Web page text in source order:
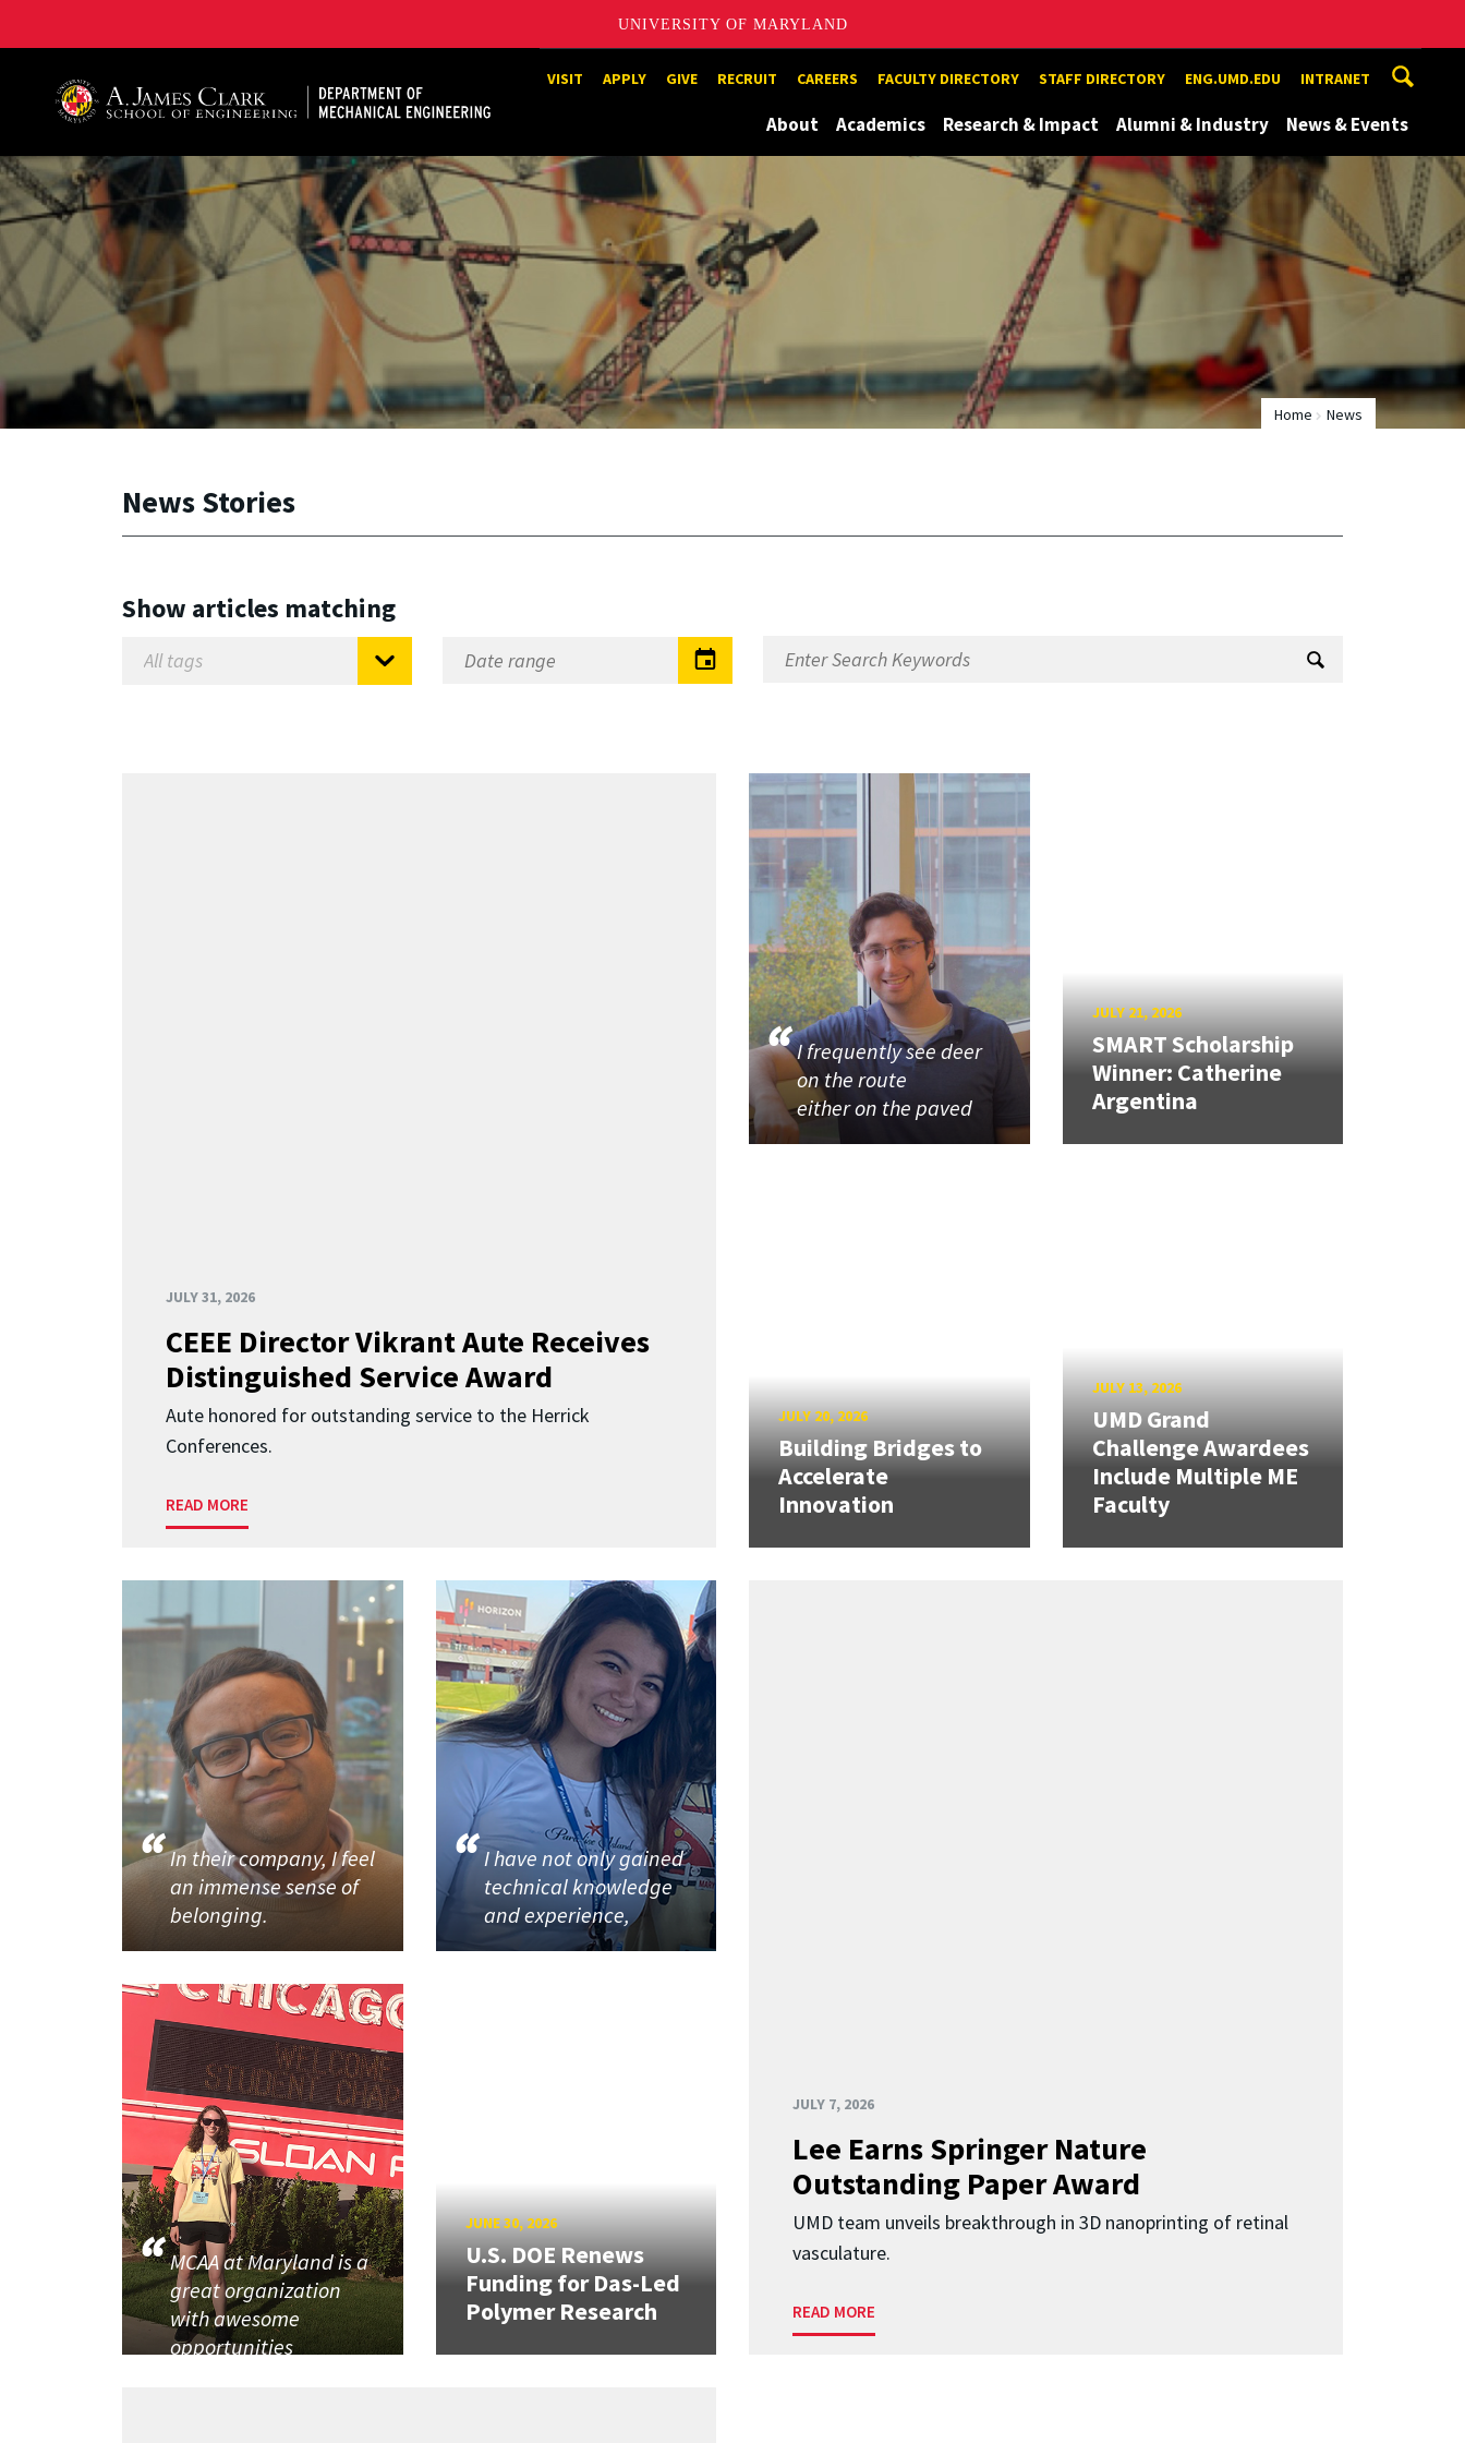
UNIVERSITY OF MARYLAND
A. James Clark School of Engineering, University of MarylandVISIT APPLY GIVE RECRUIT CAREERS FACULTY DIRECTORY STAFF DIRECTORY ENG.UMD.EDU INTRANET
About Academics Research & Impact Alumni & Industry News & Events
Home News
News Stories
Show articles matching
JULY 31, 2026
CEEE Director Vikrant Aute Receives
Distinguished Service Award
Aute honored for outstanding service to the Herrick
Conferences.
READ MORE
I frequently see deer
on the route
either on the paved
JULY 21, 2026
SMART Scholarship
Winner: Catherine
Argentina
JULY 20, 2026
Building Bridges to
Accelerate
Innovation
JULY 13, 2026
UMD Grand
Challenge Awardees
Include Multiple ME
Faculty
JULY 7, 2026
Lee Earns Springer Nature
Outstanding Paper Award
UMD team unveils breakthrough in 3D nanoprinting of retinal
vasculature.
READ MORE
In their company, I feel
an immense sense of
belonging.
I have not only gained
technical knowledge
and experience,
MCAA at Maryland is a
great organization
with awesome
opportunities
JUNE 30, 2026
U.S. DOE Renews
Funding for Das-Led
Polymer Research